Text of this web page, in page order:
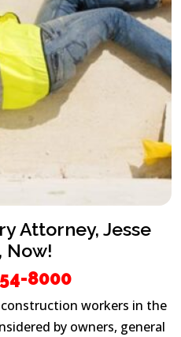
Attorney, Jesse
Now!
8000
workers in the
by owners, general